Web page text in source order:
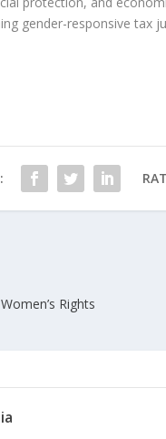
gender-responsive tax
Rights